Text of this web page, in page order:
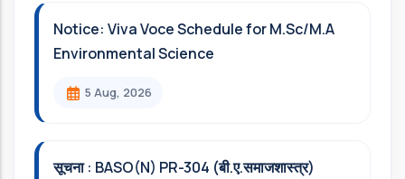
Notice: Viva Voce Schedule for M.Sc/M.A
Environmental Science
5 Aug, 2026
सूचना : BASO(N) PR-304 (बी.ए.समाजशास्त्र)